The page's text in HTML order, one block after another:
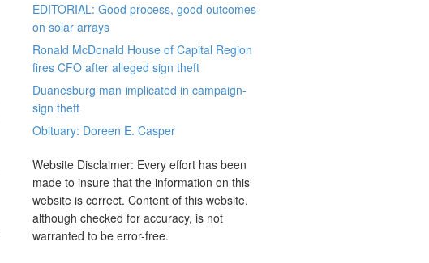
EDITORIAL: Good process, good outcomes
on solar arrays
Ronald McDonald House of Capital Region
fires CFO after alleged sign theft
Duanesburg man implicated in campaign-
sign theft
Obituary: Doreen E. Casper
Website Disclaimer: Every effort has been
made to insure that the information on this
website is correct. Content of this website,
although checked for accuracy, is not
warranted to be error-free.